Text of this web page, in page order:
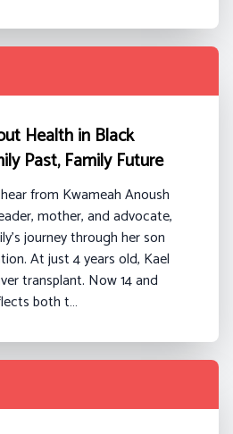
Health in Black
Past, Family Future
from KwameahAnoush
mother, and advocate,
journey through her son
At just 4 years old, Kael
transplant. Now 14 and
both t…